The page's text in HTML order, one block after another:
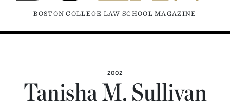
BOSTON COLLEGE LAW SCHOOL MAGAZINE
2002
Tanisha M. Sullivan